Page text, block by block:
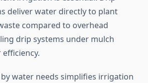
deliver water directly to plant
compared to overhead
drip systems under mulch
water needs simplifies irrigation